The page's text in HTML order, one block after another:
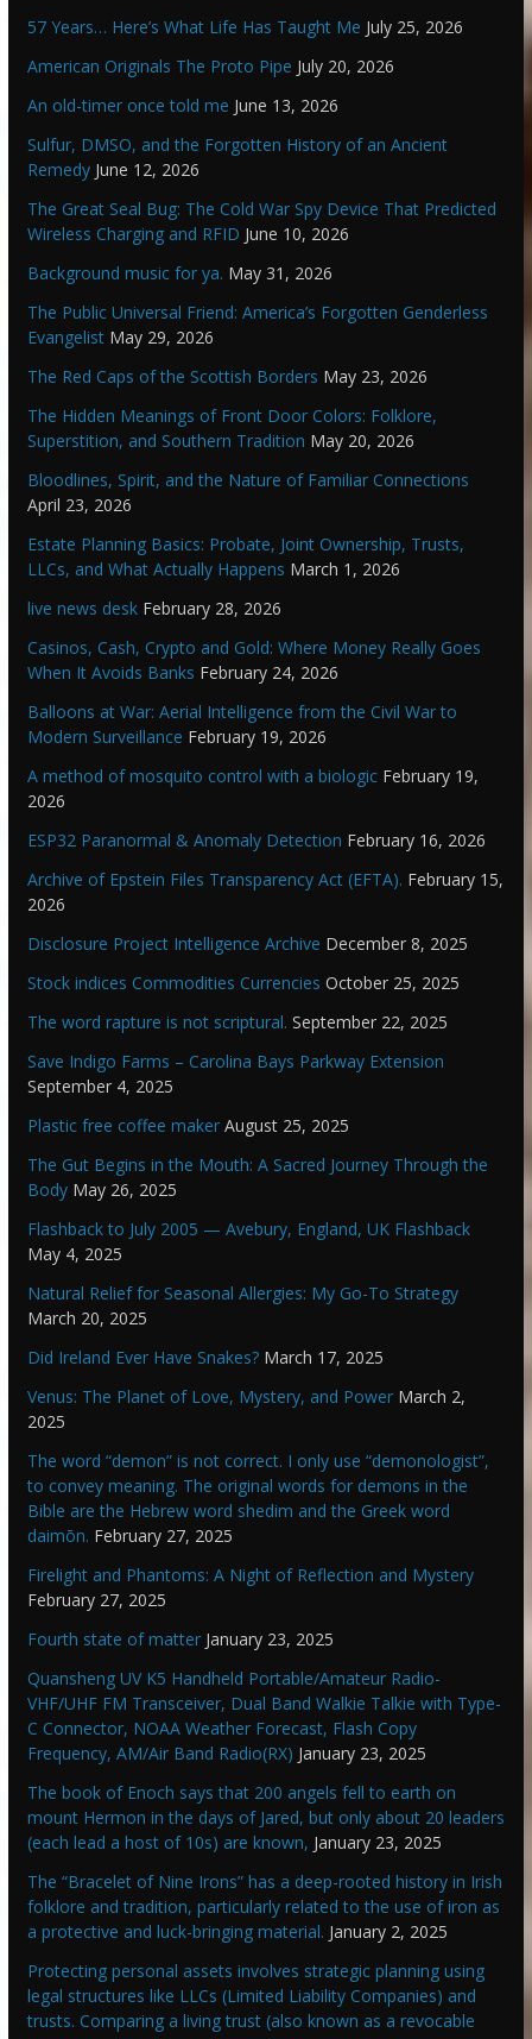
57 Years… Here’s What Life Has Taught Me July 25, 2026
American Originals The Proto Pipe July 20, 2026
An old-timer once told me June 13, 2026
Sulfur, DMSO, and the Forgotten History of an Ancient
Remedy June 12, 2026
The Great Seal Bug: The Cold War Spy Device That Predicted
Wireless Charging and RFID June 10, 2026
Background music for ya. May 31, 2026
The Public Universal Friend: America’s Forgotten Genderless
Evangelist May 29, 2026
The Red Caps of the Scottish Borders May 23, 2026
The Hidden Meanings of Front Door Colors: Folklore,
Superstition, and Southern Tradition May 20, 2026
Bloodlines, Spirit, and the Nature of Familiar Connections
April 23, 2026
Estate Planning Basics: Probate, Joint Ownership, Trusts,
LLCs, and What Actually Happens March 1, 2026
live news desk February 28, 2026
Casinos, Cash, Crypto and Gold: Where Money Really Goes
When It Avoids Banks February 24, 2026
Balloons at War: Aerial Intelligence from the Civil War to
Modern Surveillance February 19, 2026
A method of mosquito control with a biologic February 19,
2026
ESP32 Paranormal & Anomaly Detection February 16, 2026
Archive of Epstein Files Transparency Act (EFTA). February 15,
2026
Disclosure Project Intelligence Archive December 8, 2025
Stock indices Commodities Currencies October 25, 2025
The word rapture is not scriptural. September 22, 2025
Save Indigo Farms – Carolina Bays Parkway Extension
September 4, 2025
Plastic free coffee maker August 25, 2025
The Gut Begins in the Mouth: A Sacred Journey Through the
Body May 26, 2025
Flashback to July 2005 — Avebury, England, UK Flashback
May 4, 2025
Natural Relief for Seasonal Allergies: My Go-To Strategy
March 20, 2025
Did Ireland Ever Have Snakes? March 17, 2025
Venus: The Planet of Love, Mystery, and Power March 2,
2025
The word “demon” is not correct. I only use “demonologist”,
to convey meaning. The original words for demons in the
Bible are the Hebrew word shedim and the Greek word
daimōn. February 27, 2025
Firelight and Phantoms: A Night of Reflection and Mystery
February 27, 2025
Fourth state of matter January 23, 2025
Quansheng UV K5 Handheld Portable/Amateur Radio-
VHF/UHF FM Transceiver, Dual Band Walkie Talkie with Type-
C Connector, NOAA Weather Forecast, Flash Copy
Frequency, AM/Air Band Radio(RX) January 23, 2025
The book of Enoch says that 200 angels fell to earth on
mount Hermon in the days of Jared, but only about 20 leaders
(each lead a host of 10s) are known, January 23, 2025
The “Bracelet of Nine Irons” has a deep-rooted history in Irish
folklore and tradition, particularly related to the use of iron as
a protective and luck-bringing material. January 2, 2025
Protecting personal assets involves strategic planning using
legal structures like LLCs (Limited Liability Companies) and
trusts. Comparing a living trust (also known as a revocable